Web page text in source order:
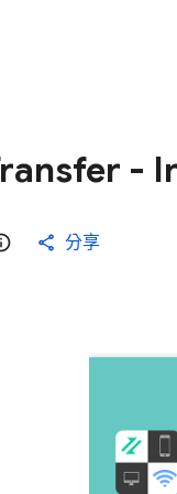
-
分享